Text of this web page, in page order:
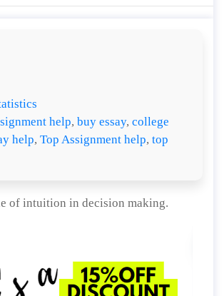
help, buy essay, college
help, Top Assignment help, top
of intuition in decision making.